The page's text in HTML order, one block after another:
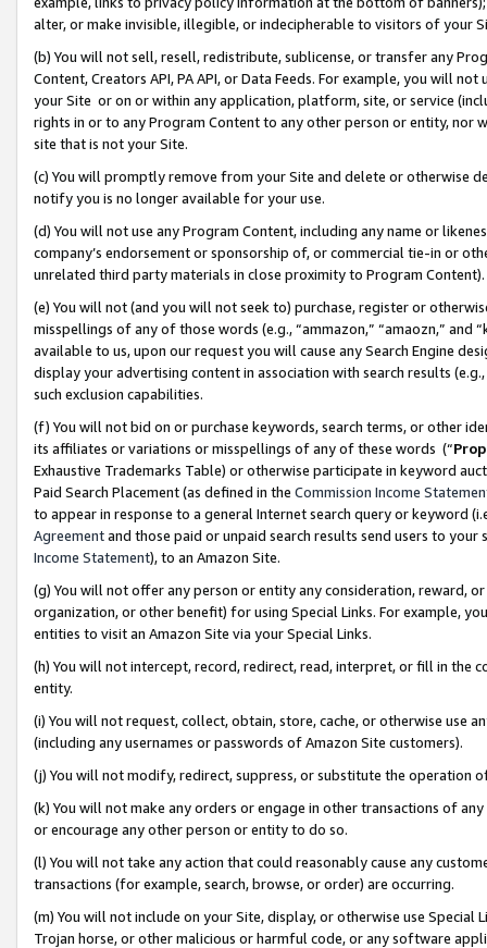
alter, or make invisible, illegible, or indecipherable to visitors of your
(b) You will not sell, resell, redistribute, sublicense, or transfer any
Content, Creators API, PA API, or Data Feeds. For example, you will
your Site or on or within any application, platform, site, or service
rights in or to any Program Content to any other person or entity, nor
site that is not your Site.
(c) You will promptly remove from your Site and delete or otherwise
notify you is no longer available for your use.
(d) You will not use any Program Content, including any name or
company’s endorsement or sponsorship of, or commercial tie-in or
unrelated third party materials in close proximity to Program Content).
(e) You will not (and you will not seek to) purchase, register or
misspellings of any of those words (e.g., “ammazon,” “amaozn,” and
available to us, upon our request you will cause any Search Engine
display your advertising content in association with search results
such exclusion capabilities.
(f) You will not bid on or purchase keywords, search terms, or other
its affiliates or variations or misspellings of any of these words (“
Exhaustive Trademarks Table) or otherwise participate in keyword
Paid Search Placement (as defined in the Commission Income
to appear in response to a general Internet search query or keyword
Agreementand those paid or unpaid search results send users to
Income Statement), to an Amazon Site.
(g) You will not offer any person or entity any consideration, reward,
organization, or other benefit) for using Special Links. For example,
entities to visit an Amazon Site via your Special Links.
(h) You will not intercept, record, redirect, read, interpret, or fill in
entity.
(i) You will not request, collect, obtain, store, cache, or otherwise use
(including any usernames or passwords of Amazon Site customers).
(j) You will not modify, redirect, suppress, or substitute the operation
(k) You will not make any orders or engage in other transactions of
or encourage any other person or entity to do so.
(l) You will not take any action that could reasonably cause any
transactions (for example, search, browse, or order) are occurring.
(m) You will not include on your Site, display, or otherwise use
Trojan horse, or other malicious or harmful code, or any software